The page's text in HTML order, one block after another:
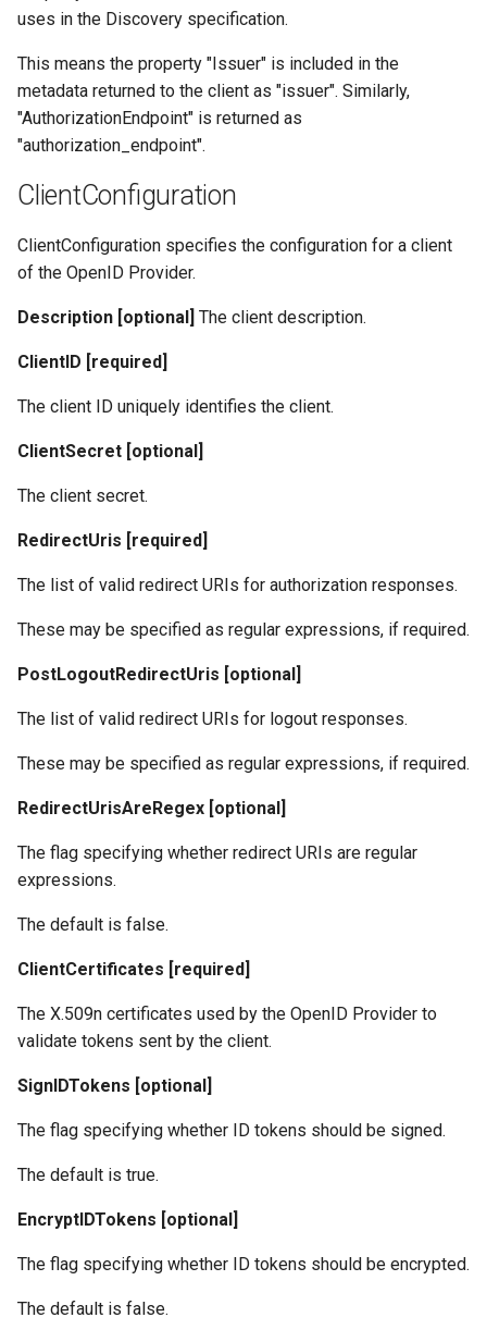
uses in the Discovery specification.
This means the property "Issuer" is included in the
metadata returned to the client as "issuer". Similarly,
"AuthorizationEndpoint" is returned as
"authorization_endpoint".
ClientConfiguration
ClientConfiguration specifies the configuration for a client
of the OpenID Provider.
Description [optional] The client description.
ClientID [required]
The client ID uniquely identifies the client.
ClientSecret [optional]
The client secret.
RedirectUris [required]
The list of valid redirect URIs for authorization responses.
These may be specified as regular expressions, if required.
PostLogoutRedirectUris [optional]
The list of valid redirect URIs for logout responses.
These may be specified as regular expressions, if required.
RedirectUrisAreRegex [optional]
The flag specifying whether redirect URIs are regular
expressions.
The default is false.
ClientCertificates [required]
The X.509n certificates used by the OpenID Provider to
validate tokens sent by the client.
SignIDTokens [optional]
The flag specifying whether ID tokens should be signed.
The default is true.
EncryptIDTokens [optional]
The flag specifying whether ID tokens should be encrypted.
The default is false.